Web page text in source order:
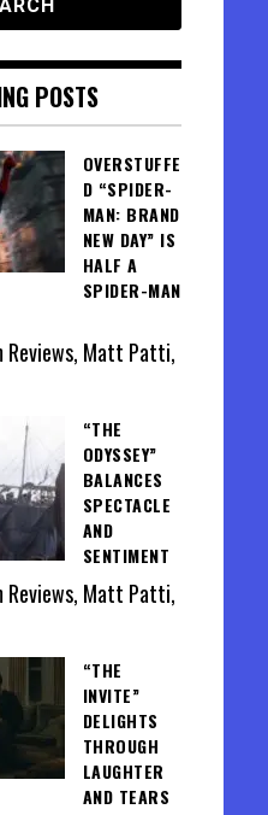
POSTS
OVERSTUFFE
D “SPIDER-
MAN: BRAND
NEW DAY” IS
HALF A
SPIDER-MAN
Reviews, Matt Patti,
“THE
ODYSSEY”
BALANCES
SPECTACLE
AND
SENTIMENT
Reviews, Matt Patti,
“THE
INVITE”
DELIGHTS
THROUGH
LAUGHTER
AND TEARS